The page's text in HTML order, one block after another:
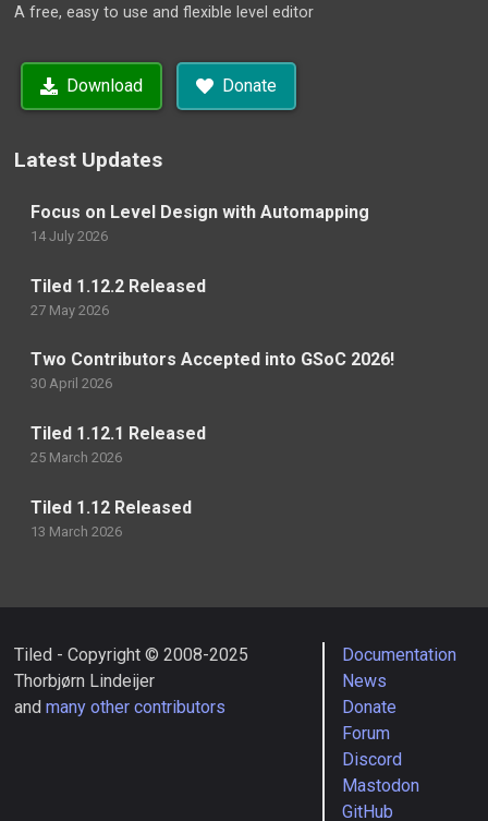
A free, easy to use and flexible level editor
Download Donate
Latest Updates
Focus on Level Design with Automapping
14 July 2026
Tiled 1.12.2 Released
27 May 2026
Two Contributors Accepted into GSoC 2026!
30 April 2026
Tiled 1.12.1 Released
25 March 2026
Tiled 1.12 Released
13 March 2026
Tiled - Copyright © 2008-2025
Thorbjørn Lindeijer
and many other contributors
Documentation
News
Donate
Forum
Discord
Mastodon
GitHub